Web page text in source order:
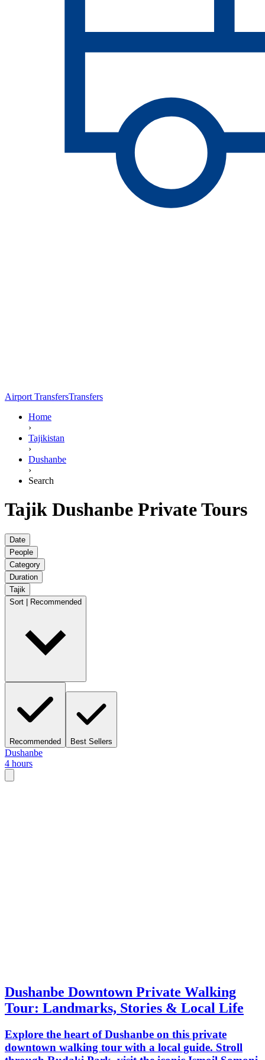
Airport TransfersTransfers
Home
›
Tajikistan
›
Dushanbe
›
Search
Tajik Dushanbe Private Tours
Date
People
Category
Duration
Tajik
Sort | Recommended
Recommended Best Sellers
Dushanbe
4 hours
Dushanbe Downtown Private Walking
Tour: Landmarks, Stories & Local Life
Explore the heart of Dushanbe on this private
downtown walking tour with a local guide. Stroll